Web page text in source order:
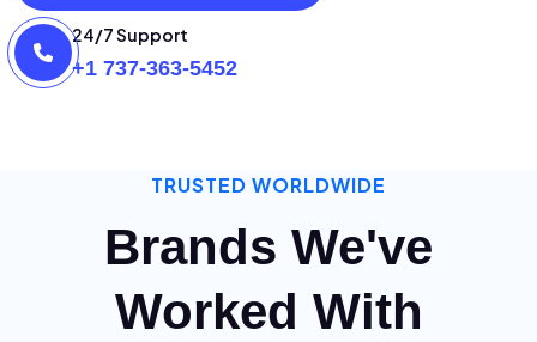
24/7 Support
+1 737-363-5452
TRUSTED WORLDWIDE
Brands We've
Worked With